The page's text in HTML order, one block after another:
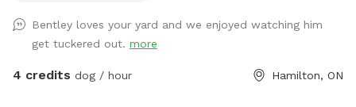
Bentley loves your yard and we enjoyed watching him
get tuckered out. more
4 credits dog / hour Hamilton, ON